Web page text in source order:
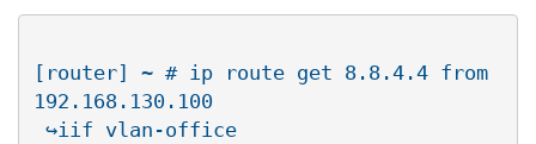
[router] ~ # ip route get 8.8.4.4 from
192.168.130.100